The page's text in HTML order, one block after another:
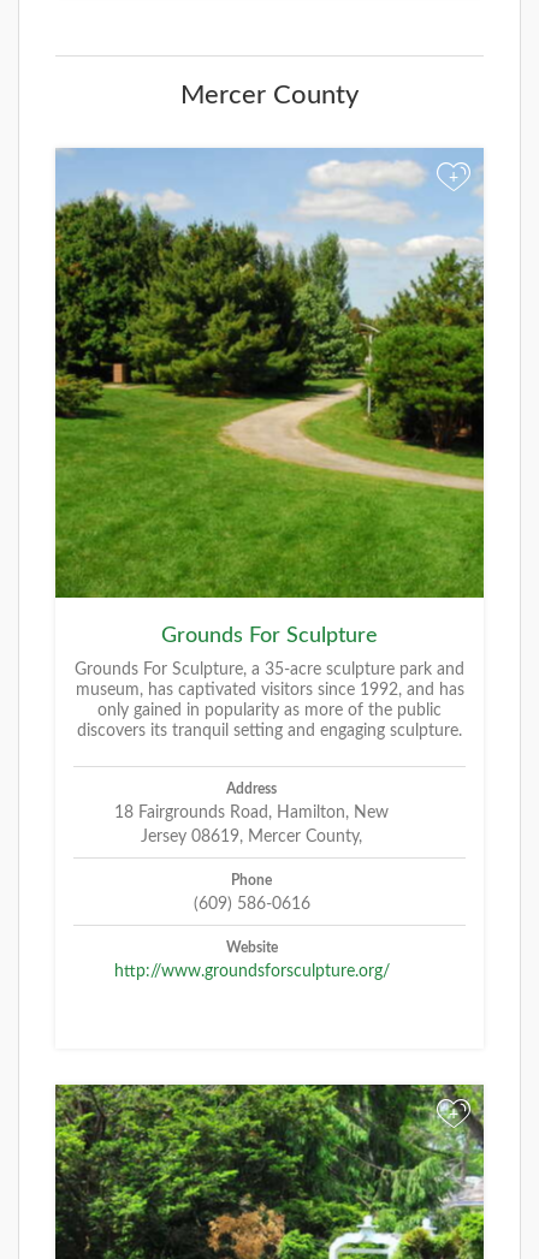
Mercer County
+
Grounds For Sculpture
Grounds For Sculpture, a 35-acre sculpture park and
museum, has captivated visitors since 1992, and has
only gained in popularity as more of the public
discovers its tranquil setting and engaging sculpture.
Address
18 Fairgrounds Road, Hamilton, New
Jersey 08619, Mercer County,
Phone
(609) 586-0616
Website
http://www.groundsforsculpture.org/
+